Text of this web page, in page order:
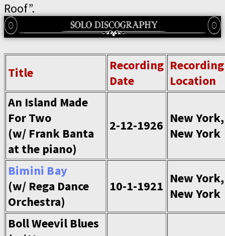
Roof”.
Title
Recording
Date
Recording
Location
An Island Made
For Two
(w/ Frank Banta
at the piano)
2-12-1926 New York,
New York
Bimini Bay
(w/ Rega Dance
Orchestra)
10-1-1921
New York,
New York
Boll Weevil Blues